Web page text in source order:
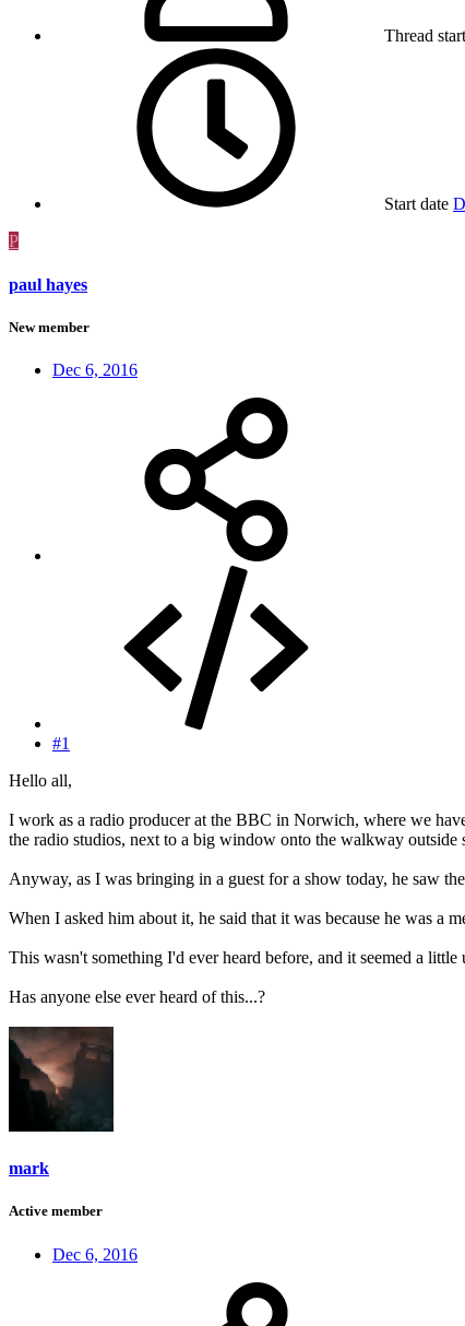
Thread
Start date
P
paul hayes
New member
Dec 6, 2016
#1
Hello all,
I work as a radio producer at the BBC in Norwich, where we
the radio studios, next to a big window onto the walkway outside
Anyway, as I was bringing in a guest for a show today, he saw
When I asked him about it, he said that it was because he was a
This wasn't something I'd ever heard before, and it seemed a
Has anyone else ever heard of this...?
mark
Active member
Dec 6, 2016